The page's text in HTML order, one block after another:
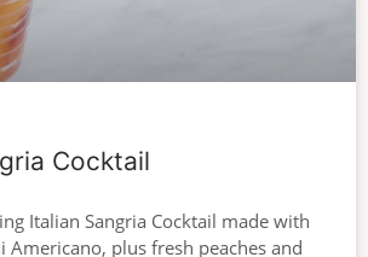
Cocktail
Italian Sangria Cocktail made with
Americano, plus fresh peaches and